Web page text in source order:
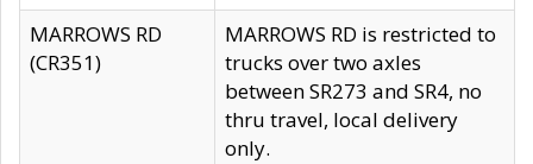
MARROWS RD
(CR351)
MARROWS RD is restricted to
trucks over two axles
between SR273 and SR4, no
thru travel, local delivery
only.